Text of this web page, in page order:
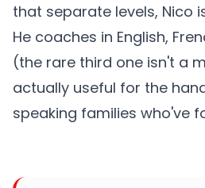
that separate levels, Nico
He coaches in English,
(the rare third one isn't a
actually useful for the
speaking families who've